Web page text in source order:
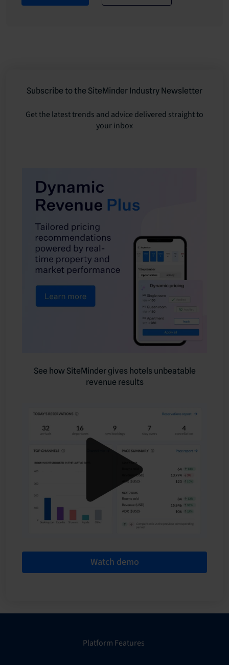
Subscribe to the SiteMinder Industry Newsletter
Get the latest trends and advice delivered straight to
your inbox
See how SiteMinder gives hotels unbeatable
revenue results
Watch demo
Platform Features